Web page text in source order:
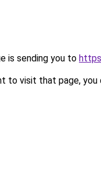
is sending you to
to visit that page, you